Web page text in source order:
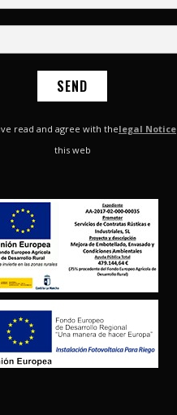
read and agree with thelegal Notice
this web